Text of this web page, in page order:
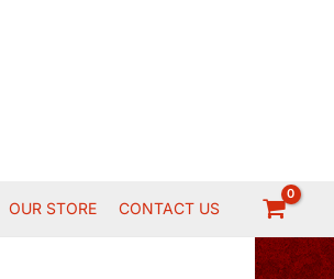
OUR STORE CONTACT US